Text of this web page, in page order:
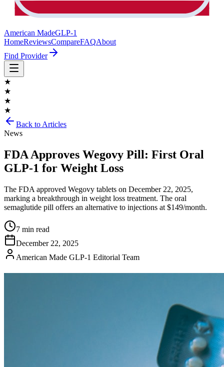
American MadeGLP-1
HomeReviewsCompareFAQAbout
Find Provider
★
★
★
★
Back to Articles
News
FDA Approves Wegovy Pill: First Oral
GLP-1 for Weight Loss
The FDA approved Wegovy tablets on December 22, 2025,
marking a breakthrough in weight loss treatment. The oral
semaglutide pill offers an alternative to injections at $149/month.
7 min read
December 22, 2025
American Made GLP-1 Editorial Team